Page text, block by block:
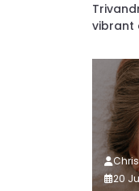
vibrant
20